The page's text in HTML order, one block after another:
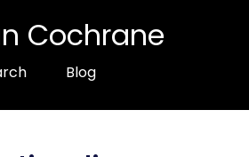
Cochrane
Blog